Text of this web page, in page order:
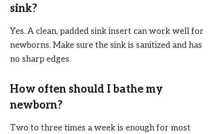
sink?
Yes. A clean, padded sink insert can work well for
newborns. Make sure the sink is sanitized and has
no sharp edges.
How often should I bathe my
newborn?
Two to three times a week is enough for most